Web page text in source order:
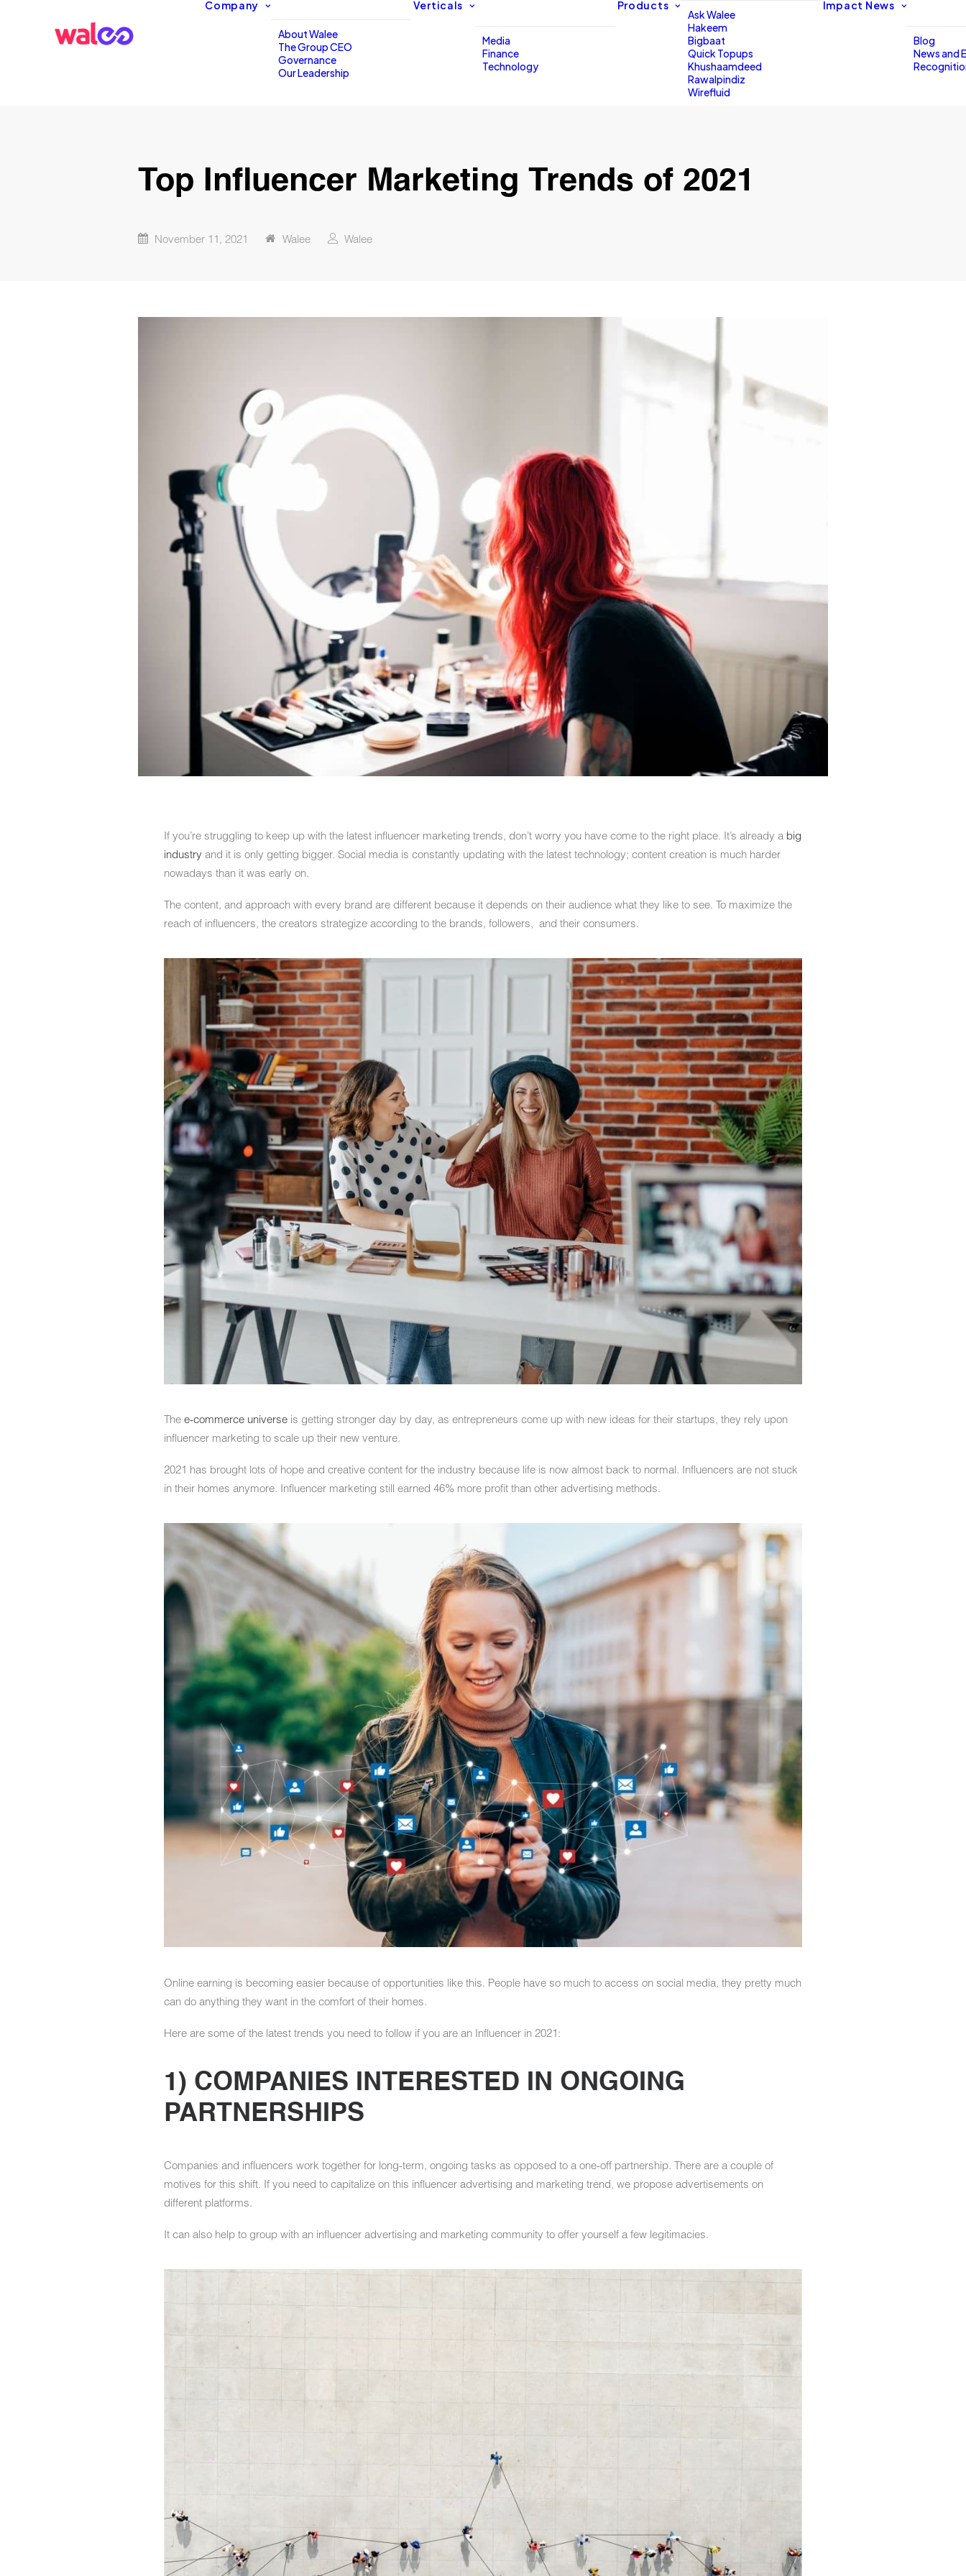
Company
About Walee
The Group CEO
Governance
Our Leadership
Verticals
Media
Finance
Technology
Products
Ask Walee
Hakeem
Bigbaat
Quick Topups
Khushaamdeed
Rawalpindiz
Wirefluid
Impact News
Blog
News and
Top Influencer Marketing Trends of 2021
November 11, 2021 Walee Walee
If you’re struggling to keep up with the latest influencer marketing trends, don’t worry you have come to the right place. It’s already a big
industry and it is only getting bigger. Social media is constantly updating with the latest technology; content creation is much harder
nowadays than it was early on.
The content, and approach with every brand are different because it depends on their audience what they like to see. To maximize the
reach of influencers, the creators strategize according to the brands, followers, and their consumers.
The e-commerce universe is getting stronger day by day, as entrepreneurs come up with new ideas for their startups, they rely upon
influencer marketing to scale up their new venture.
2021 has brought lots of hope and creative content for the industry because life is now almost back to normal. Influencers are not stuck
in their homes anymore. Influencer marketing still earned 46% more profit than other advertising methods.
Online earning is becoming easier because of opportunities like this. People have so much to access on social media, they pretty much
can do anything they want in the comfort of their homes.
Here are some of the latest trends you need to follow if you are an Influencer in 2021:
1) COMPANIES INTERESTED IN ONGOING
PARTNERSHIPS
Companies and influencers work together for long-term, ongoing tasks as opposed to a one-off partnership. There are a couple of
motives for this shift. If you need to capitalize on this influencer advertising and marketing trend, we propose advertisements on
different platforms.
It can also help to group with an influencer advertising and marketing community to offer yourself a few legitimacies.